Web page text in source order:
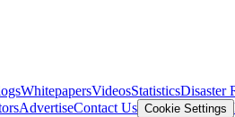
WhitepapersVideosStatisticsDisaster
AdvertiseContact Us Cookie Settings